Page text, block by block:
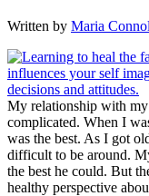
Written by Maria
My relationship with
complicated. When I
was the best. As I got
difficult to be around.
the best he could. But
healthy perspective